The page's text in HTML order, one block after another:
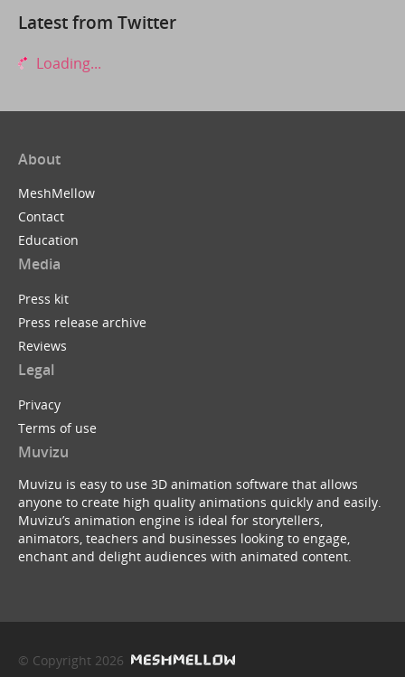
Latest from Twitter
Loading...
About
MeshMellow
Contact
Education
Media
Press kit
Press release archive
Reviews
Legal
Privacy
Terms of use
Muvizu
Muvizu is easy to use 3D animation software that allows
anyone to create high quality animations quickly and easily.
Muvizu’s animation engine is ideal for storytellers,
animators, teachers and businesses looking to engage,
enchant and delight audiences with animated content.
© Copyright 2026